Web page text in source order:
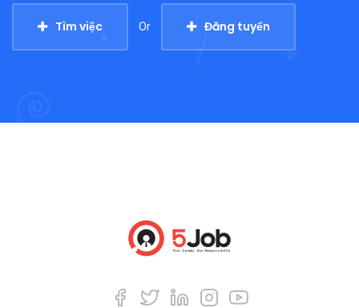
Tìm việc Or Đăng tuyển